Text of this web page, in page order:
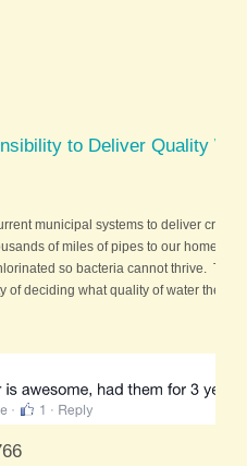
to Deliver Quality
municipal systems to deliver crystal
of miles of pipes to our homes.
so bacteria cannot thrive.
of deciding what quality of water their